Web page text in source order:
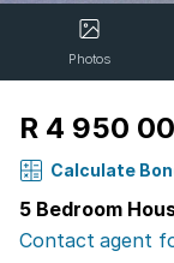
Photos
R 4 950
Calculate
5 Bedroom
Contact agent